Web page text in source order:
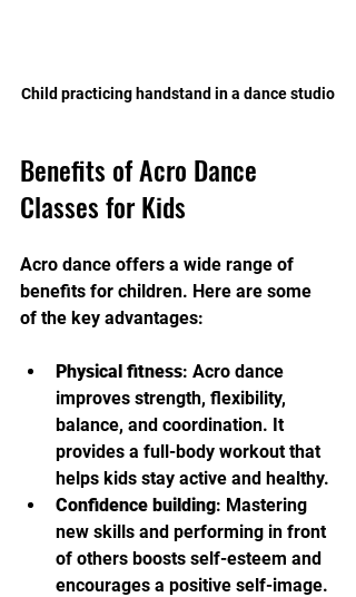
Child practicing handstand in a dance studio
Benefits of Acro Dance
Classes for Kids
Acro dance offers a wide range of
benefits for children. Here are some
of the key advantages:
Physical fitness: Acro dance
improves strength, flexibility,
balance, and coordination. It
provides a full-body workout that
helps kids stay active and healthy.
Confidence building: Mastering
new skills and performing in front
of others boosts self-esteem and
encourages a positive self-image.